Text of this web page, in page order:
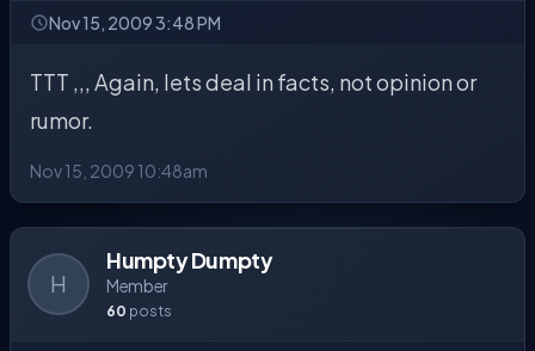
Nov 15, 2009 3:48 PM
TTT ,,, Again, lets deal in facts, not opinion or
rumor.
Nov 15, 2009 10:48am
H
Humpty Dumpty
Member
60 posts